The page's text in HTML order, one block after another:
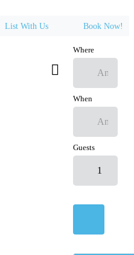
List With Us Book Now!
Where
When
Guests